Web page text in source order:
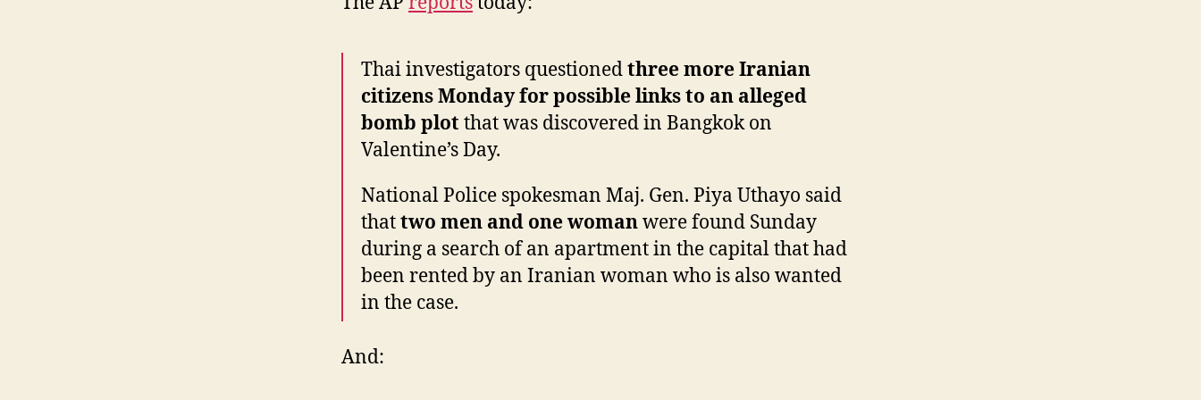
Bangkok
Bomb
Plot
Thai investigators questionedthree more Iranian
citizens Monday for possible links to an alleged
bomb plot that was discovered in Bangkok on
Valentine’s Day.
National Police spokesman Maj. Gen. Piya Uthayo said
thattwo men and one womanwere found Sunday
during a search of an apartment in the capital that had
been rented by an Iranian woman who is also wanted
in the case.
And: